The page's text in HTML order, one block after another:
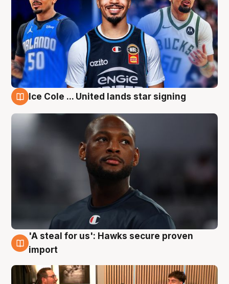
Ice Cole ... United lands star signing
6 Aug
'A steal for us': Hawks secure proven
import